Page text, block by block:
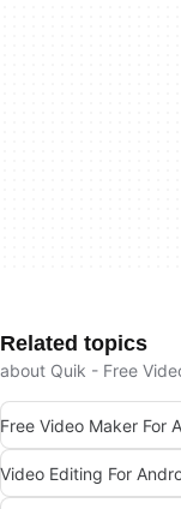
Related topics
about Quik - Free
Free Video Maker For
Video Editing For